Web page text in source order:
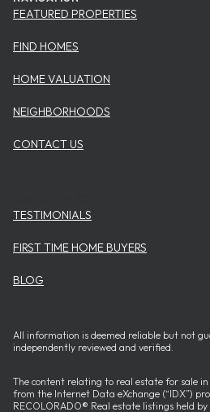
FEATURED PROPERTIES
FIND HOMES
HOME VALUATION
NEIGHBORHOODS
CONTACT US
TESTIMONIALS
FIRST TIME HOME BUYERS
BLOG
All information is deemed reliable but not
independently reviewed and verified.
The content relating to real estate for sale
from the Internet Data eXchange (“IDX”)
RECOLORADO® Real estate listings held